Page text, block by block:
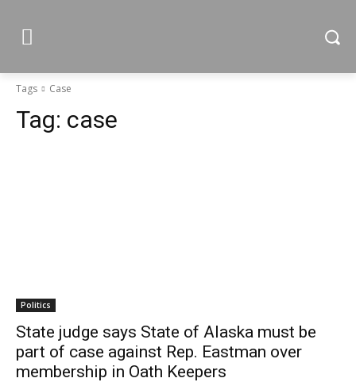
Tags Case
Tag: case
Politics
State judge says State of Alaska must be
part of case against Rep. Eastman over
membership in Oath Keepers